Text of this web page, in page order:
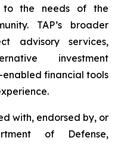
to the needs of the
TAP’s broader
advisory services,
investment
financial tools
with, endorsed by, or
of Defense,